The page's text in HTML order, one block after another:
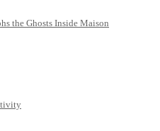
the Ghosts Inside Maison